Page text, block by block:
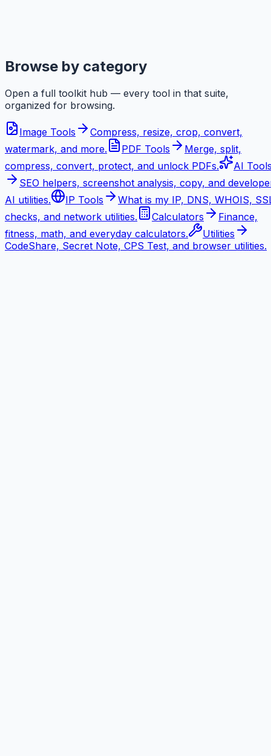
Browse by category
Open a full toolkit hub — every tool in that suite,
organized for browsing.
Image Tools
Compress, resize, crop, convert,
watermark, and more.
PDF Tools
Merge, split,
compress, convert, protect, and unlock PDFs.
AI
SEO helpers, screenshot analysis, copy, and
AI utilities.
IP Tools
What is my IP, DNS, WHOIS,
checks, and network utilities.
Calculators
Finance,
fitness, math, and everyday calculators.
Utilities
CodeShare, Secret Note, CPS Test, and browser utilities.